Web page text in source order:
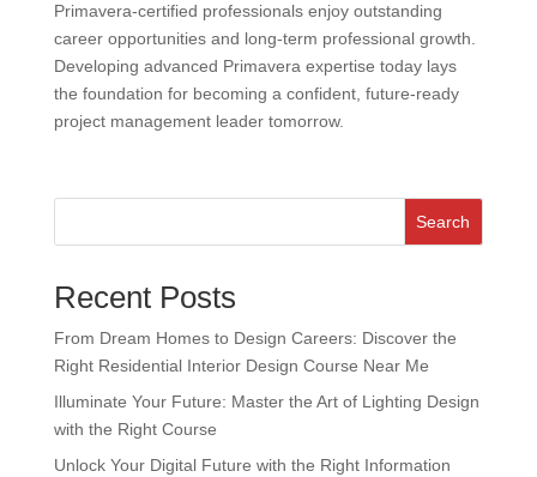
Primavera-certified professionals enjoy outstanding
career opportunities and long-term professional growth.
Developing advanced Primavera expertise today lays
the foundation for becoming a confident, future-ready
project management leader tomorrow.
Search
Recent Posts
From Dream Homes to Design Careers: Discover the
Right Residential Interior Design Course Near Me
Illuminate Your Future: Master the Art of Lighting Design
with the Right Course
Unlock Your Digital Future with the Right Information